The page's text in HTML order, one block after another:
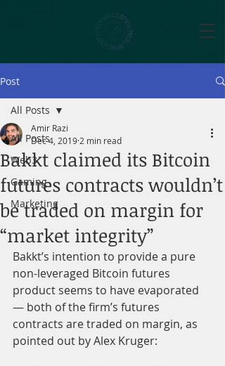
Post
All Posts
Web3
Gaming
Marketing
All Posts
Bakkt claimed its Bitcoin
futures contracts wouldn’t
be traded on margin for
“market integrity”
Amir Razi
Dec 4, 2019 2 min read
Bakkt’s intention to provide a pure
non-leveraged Bitcoin futures
product seems to have evaporated
— both of the firm’s futures
contracts are traded on margin, as
pointed out by Alex Kruger: